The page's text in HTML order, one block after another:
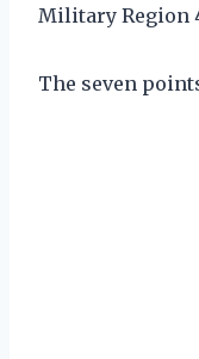
Military Region
The seven